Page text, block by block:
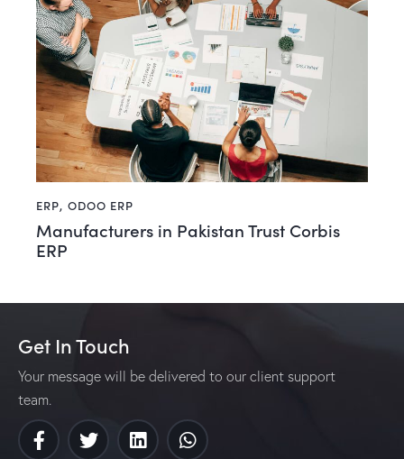
ERP, ODOO ERP
Manufacturers in Pakistan Trust Corbis
ERP
Get In Touch
Your message will be delivered to our client support
team.